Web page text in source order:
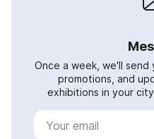
Once a week, we'll send
promotions, and
exhibitions in your